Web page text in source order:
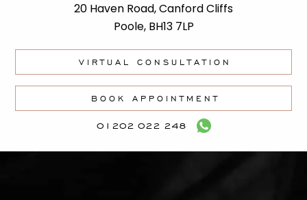
20 Haven Road, Canford Cliffs
Poole, BH13 7LP
VIRTUAL CONSULTATION
BOOK APPOINTMENT
01202 022 248